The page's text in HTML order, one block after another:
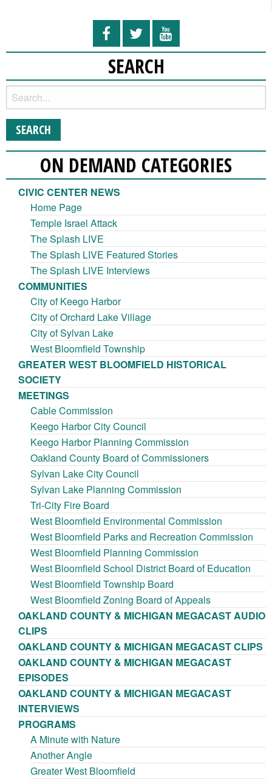
SEARCH
ON DEMAND CATEGORIES
CIVIC CENTER NEWS
Home Page
Temple Israel Attack
The Splash LIVE
The Splash LIVE Featured Stories
The Splash LIVE Interviews
COMMUNITIES
City of Keego Harbor
City of Orchard Lake Village
City of Sylvan Lake
West Bloomfield Township
GREATER WEST BLOOMFIELD HISTORICAL
SOCIETY
MEETINGS
Cable Commission
Keego Harbor City Council
Keego Harbor Planning Commission
Oakland County Board of Commissioners
Sylvan Lake City Council
Sylvan Lake Planning Commission
Tri-City Fire Board
West Bloomfield Environmental Commission
West Bloomfield Parks and Recreation Commission
West Bloomfield Planning Commission
West Bloomfield School District Board of Education
West Bloomfield Township Board
West Bloomfield Zoning Board of Appeals
OAKLAND COUNTY & MICHIGAN MEGACAST AUDIO
CLIPS
OAKLAND COUNTY & MICHIGAN MEGACAST CLIPS
OAKLAND COUNTY & MICHIGAN MEGACAST
EPISODES
OAKLAND COUNTY & MICHIGAN MEGACAST
INTERVIEWS
PROGRAMS
A Minute with Nature
Another Angle
Greater West Bloomfield